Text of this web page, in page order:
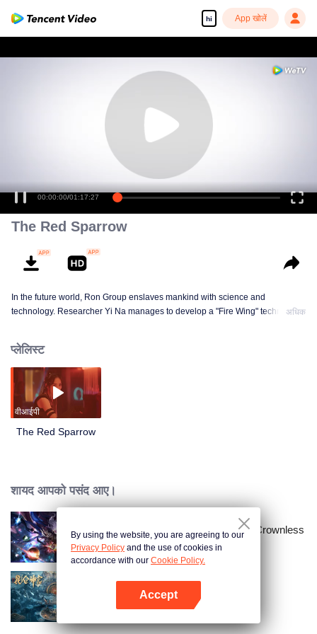
hi App खोलें
00:00:00/01:17:27
The Red Sparrow
In the future world, Ron Group enslaves mankind with science and
technology. Researcher Yi Na manages to develop a "Fire Wing" technology
Group. In the end, she succeeds in saving the people of Qiaodu.
अधिक
प्लेलिस्ट
वीआईपी
The Red Sparrow
शायद आपको पसंद आए।
Throne of Seal The Movie: The Crownless
God
Kunlun Shrine
By using the website, you are agreeing to our
Privacy Policy and the use of cookies in
accordance with our Cookie Policy.
Accept